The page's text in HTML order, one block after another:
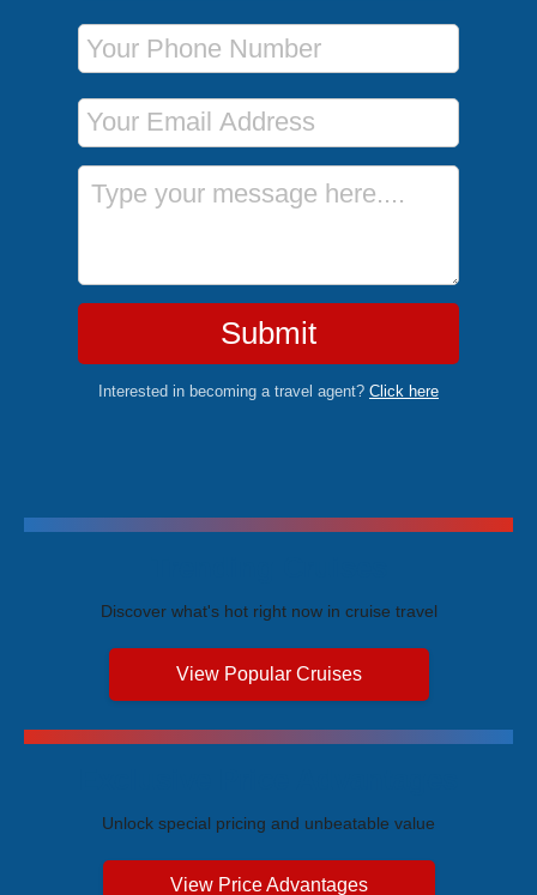
Phone Number
Email Address
Message
Submit
Interested in becoming a travel agent? Click here
Discover what's hot right now in cruise travel
View Popular Cruises
Unlock special pricing and unbeatable value
View Price Advantages